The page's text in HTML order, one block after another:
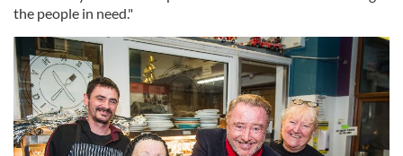
the people in need."